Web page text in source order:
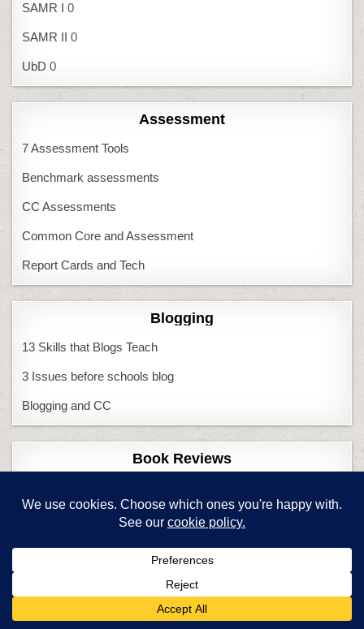
SAMR I 0
SAMR II 0
UbD 0
Assessment
7 Assessment Tools
Benchmark assessments
CC Assessments
Common Core and Assessment
Report Cards and Tech
Blogging
13 Skills that Blogs Teach
3 Issues before schools blog
Blogging and CC
Book Reviews
CC Meets GA